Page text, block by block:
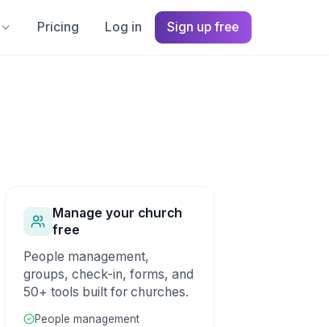
Pricing Log in Sign up free
Manage your church
free
People management,
groups, check-in, forms, and
50+ tools built for churches.
People management